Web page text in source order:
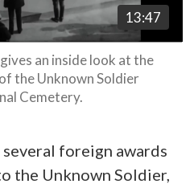
13:47
an inside look at the
the Unknown Soldier
Cemetery.
foreign awards
the Unknown Soldier,